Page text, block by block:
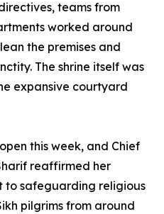
teams from
worked around
the premises and
The shrine itself was
expansive courtyard
this week, and Chief
reaffirmed her
to safeguarding religious
pilgrims from around